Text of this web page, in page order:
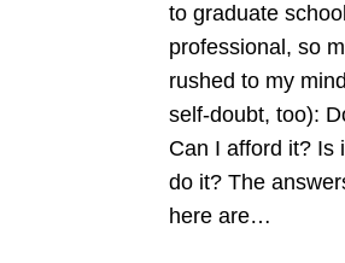
to graduate
professional, so
rushed to my
self-doubt, too):
Can I afford it? Is
do it? The
here are…